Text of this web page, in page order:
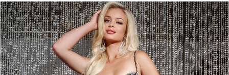
Products
Views
Carousel
Skip
to
end
PAUSE AUTOPLAY
PREVIOUS SLIDE
NEXT SLIDE
0
1
2